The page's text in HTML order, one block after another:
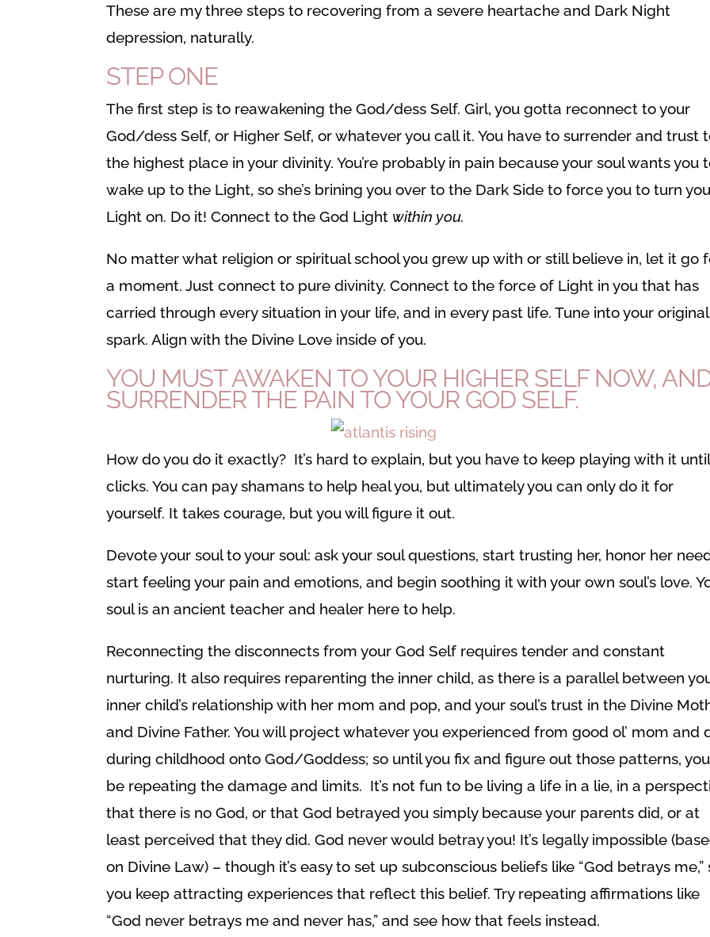
These are my three steps to recovering from a severe heartache and Dark Night
depression, naturally.
STEP ONE
The first step is to reawakening the God/dess Self. Girl, you gotta reconnect to your
God/dess Self, or Higher Self, or whatever you call it. You have to surrender and trust
the highest place in your divinity. You’re probably in pain because your soul wants you
wake up to the Light, so she’s brining you over to the Dark Side to force you to turn
Light on. Do it! Connect to the God Light within you.
No matter what religion or spiritual school you grew up with or still believe in, let it go
a moment. Just connect to pure divinity. Connect to the force of Light in you that has
carried through every situation in your life, and in every past life. Tune into your original
spark. Align with the Divine Love inside of you.
YOU MUST AWAKEN TO YOUR HIGHER SELF NOW,
SURRENDER THE PAIN TO YOUR GOD SELF.
How do you do it exactly? It’s hard to explain, but you have to keep playing with it
clicks. You can pay shamans to help heal you, but ultimately you can only do it for
yourself. It takes courage, but you will figure it out.
Devote your soul to your soul: ask your soul questions, start trusting her, honor her
start feeling your pain and emotions, and begin soothing it with your own soul’s love.
soul is an ancient teacher and healer here to help.
Reconnecting the disconnects from your God Self requires tender and constant
nurturing. It also requires reparenting the inner child, as there is a parallel between
inner child’s relationship with her mom and pop, and your soul’s trust in the Divine
and Divine Father. You will project whatever you experienced from good ol’ mom and
during childhood onto God/Goddess; so until you fix and figure out those patterns,
be repeating the damage and limits. It’s not fun to be living a life in a lie, in a
that there is no God, or that God betrayed you simply because your parents did, or at
least perceived that they did. God never would betray you! It’s legally impossible
on Divine Law) – though it’s easy to set up subconscious beliefs like “God betrays me,”
you keep attracting experiences that reflect this belief. Try repeating affirmations like
“God never betrays me and never has,” and see how that feels instead.